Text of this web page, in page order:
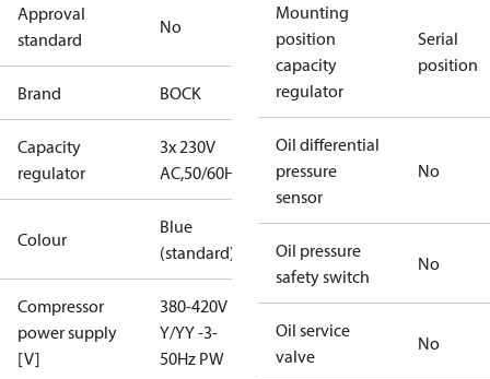
Approval
standard
No
Brand BOCK
Capacity
regulator
3x 230V
AC,50/60Hz
Colour
Blue
(standard)
Compressor
power supply
[V]
380-420V
Y/YY -3-
50Hz PW
Mounting
position
capacity
regulator
Serial
position
Oil differential
pressure
sensor
No
Oil pressure
safety switch
No
Oil service
valve
No